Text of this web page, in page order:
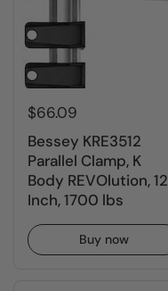
$66.09
Bessey KRE3512
Parallel Clamp, K
Body REVOlution, 12
Inch, 1700 lbs
Buy now